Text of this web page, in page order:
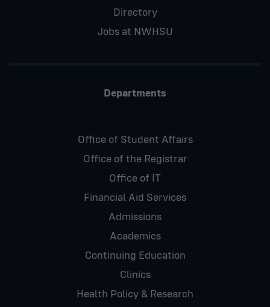
Directory
Jobs at NWHSU
Departments
Office of Student Affairs
Office of the Registrar
Office of IT
Financial Aid Services
Admissions
Academics
Continuing Education
Clinics
Health Policy & Research